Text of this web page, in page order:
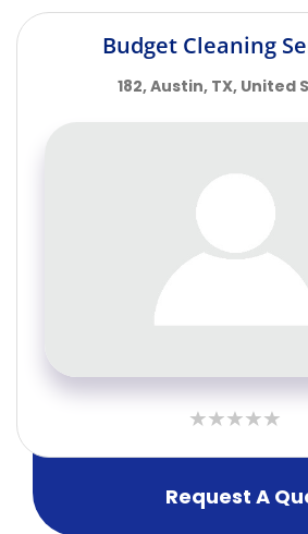
Budget Cleaning
182, Austin, TX, United
Request A